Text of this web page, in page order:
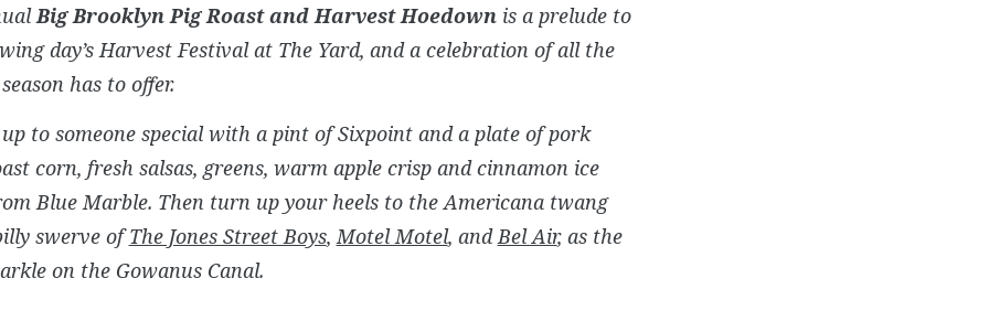
Big Brooklyn Pig Roast and Harvest Hoedownis a prelude to
day’s Harvest Festival at The Yard, and a celebration of all the
has to offer.
to someone special with a pint of Sixpoint and a plate of pork
corn, fresh salsas, greens, warm apple crisp and cinnamon ice
Blue Marble. Then turn up your heels to the Americana twang
swerve ofThe Jones Street Boys, Motel Motel, and Bel Air, as the
on the Gowanus Canal.